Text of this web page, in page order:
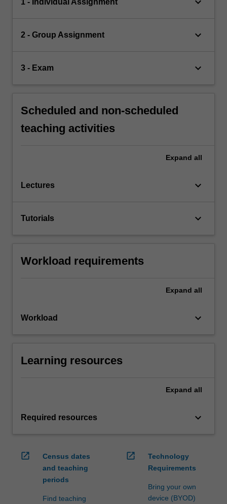
2 - Group Assignment keyboard_arrow_down
3 - Exam keyboard_arrow_down
Scheduled and non-scheduled
teaching activities
Expand all
Lectures keyboard_arrow_down
Tutorials keyboard_arrow_down
Workload requirements
Expand all
Workload keyboard_arrow_down
Learning resources
Expand all
Required resources keyboard_arrow_down
open_in_new
Census dates
and teaching
periods
Find teaching
open_in_new
Technology
Requirements
Bring your own
device (BYOD)